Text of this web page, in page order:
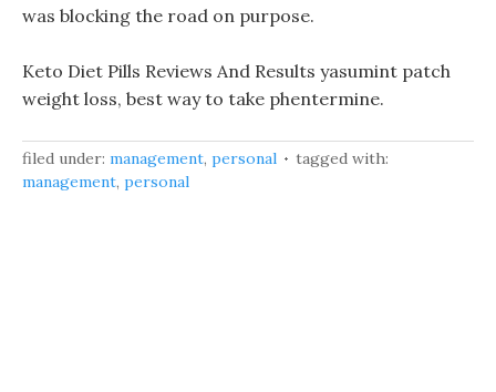
was blocking the road on purpose.
Keto Diet Pills Reviews And Results yasumint patch
weight loss, best way to take phentermine.
filed under: management, personal
tagged with:
management, personal